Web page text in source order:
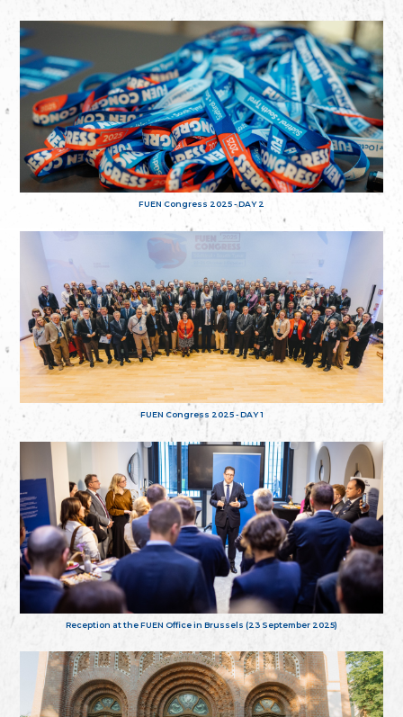
FUEN Congress 2025 - DAY 2
FUEN Congress 2025 - DAY 1
Reception at the FUEN Office in Brussels (23 September 2025)